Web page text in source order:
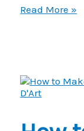
Free
Read More »